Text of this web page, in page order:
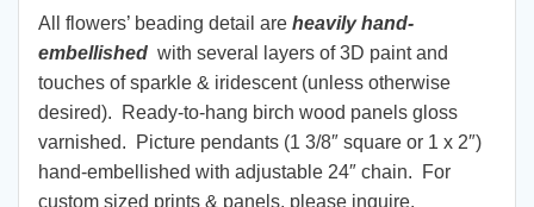
through
$245.00
All flowers’ beading detail are heavily hand-
embellished with several layers of 3D paint and
touches of sparkle & iridescent (unless otherwise
desired). Ready-to-hang birch wood panels gloss
varnished. Picture pendants (1 3/8″ square or 1 x 2″)
hand-embellished with adjustable 24″ chain. For
custom sized prints & panels, please inquire.